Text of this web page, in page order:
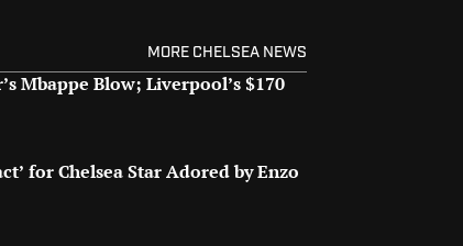
MORE CHELSEA NEWS
Mbappe Blow; Liverpool’s $170
for Chelsea Star Adored by Enzo